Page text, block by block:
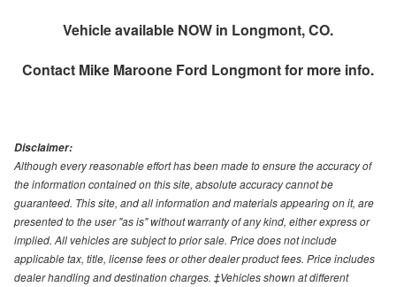
Vehicle available NOW in Longmont, CO.
Contact Mike Maroone Ford Longmontfor more info.
Disclaimer:
Although every reasonable effort has been made to ensure the accuracy of
the information contained on this site, absolute accuracy cannot be
guaranteed. This site, and all information and materials appearing on it, are
presented to the user "as is" without warranty of any kind, either express or
implied. All vehicles are subject to prior sale. Price does not include
applicable tax, title, license fees or other dealer product fees. Price includes
dealer handling and destination charges. ‡Vehicles shown at different